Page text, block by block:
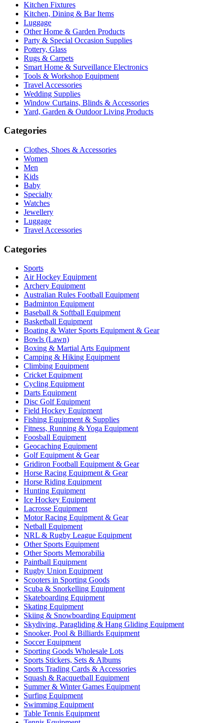
Kitchen Fixtures
Kitchen, Dining & Bar Items
Luggage
Other Home & Garden Products
Party & Special Occasion Supplies
Pottery, Glass
Rugs & Carpets
Smart Home & Surveillance Electronics
Tools & Workshop Equipment
Travel Accessories
Wedding Supplies
Window Curtains, Blinds & Accessories
Yard, Garden & Outdoor Living Products
Categories
Clothes, Shoes & Accessories
Women
Men
Kids
Baby
Specialty
Watches
Jewellery
Luggage
Travel Accessories
Categories
Sports
Air Hockey Equipment
Archery Equipment
Australian Rules Football Equipment
Badminton Equipment
Baseball & Softball Equipment
Basketball Equipment
Boating & Water Sports Equipment & Gear
Bowls (Lawn)
Boxing & Martial Arts Equipment
Camping & Hiking Equipment
Climbing Equipment
Cricket Equipment
Cycling Equipment
Darts Equipment
Disc Golf Equipment
Field Hockey Equipment
Fishing Equipment & Supplies
Fitness, Running & Yoga Equipment
Foosball Equipment
Geocaching Equipment
Golf Equipment & Gear
Gridiron Football Equipment & Gear
Horse Racing Equipment & Gear
Horse Riding Equipment
Hunting Equipment
Ice Hockey Equipment
Lacrosse Equipment
Motor Racing Equipment & Gear
Netball Equipment
NRL & Rugby League Equipment
Other Sports Equipment
Other Sports Memorabilia
Paintball Equipment
Rugby Union Equipment
Scooters in Sporting Goods
Scuba & Snorkelling Equipment
Skateboarding Equipment
Skating Equipment
Skiing & Snowboarding Equipment
Skydiving, Paragliding & Hang Gliding Equipment
Snooker, Pool & Billiards Equipment
Soccer Equipment
Sporting Goods Wholesale Lots
Sports Stickers, Sets & Albums
Sports Trading Cards & Accessories
Squash & Racquetball Equipment
Summer & Winter Games Equipment
Surfing Equipment
Swimming Equipment
Table Tennis Equipment